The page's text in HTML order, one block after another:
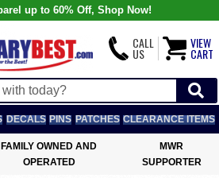
up to 60% Off, Shop Now!
CALL
US
VIEW
CART
DECALS PINS PATCHES CLEARANCE ITEMS
FAMILY OWNED AND
OPERATED
MWR
SUPPORTER